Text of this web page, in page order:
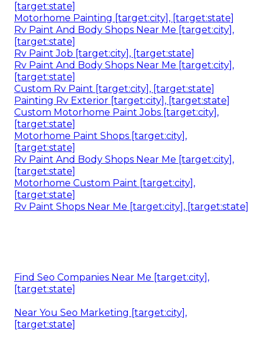
[target:state]
Motorhome Painting [target:city], [target:state]
Rv Paint And Body Shops Near Me [target:city],
[target:state]
Rv Paint Job [target:city], [target:state]
Rv Paint And Body Shops Near Me [target:city],
[target:state]
Custom Rv Paint [target:city], [target:state]
Painting Rv Exterior [target:city], [target:state]
Custom Motorhome Paint Jobs [target:city],
[target:state]
Motorhome Paint Shops [target:city],
[target:state]
Rv Paint And Body Shops Near Me [target:city],
[target:state]
Motorhome Custom Paint [target:city],
[target:state]
Rv Paint Shops Near Me [target:city], [target:state]
Find Seo Companies Near Me [target:city],
[target:state]
Near You Seo Marketing [target:city],
[target:state]